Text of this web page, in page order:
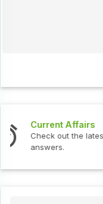
Interview
Check out